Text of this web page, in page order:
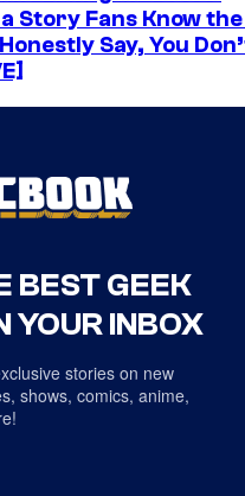
Story Fans Know
Say, You
BEST GEEK
YOUR INBOX
stories on new
shows, comics, anime,